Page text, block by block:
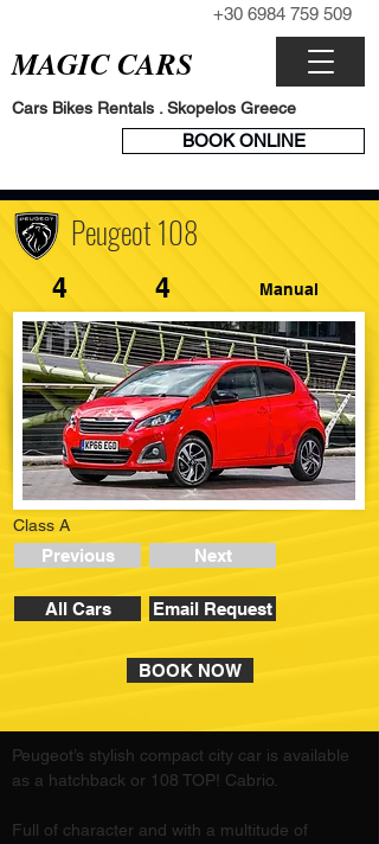
+30 6984 759 509
BOOK ONLINE
MAGIC CARS
Cars Bikes Rentals . Skopelos Greece
Peugeot 108
4 4 Manual
Class A
Previous
All Cars
Next
Email Request
BOOK NOW
Peugeot’s stylish compact city car is available
as a hatchback or 108 TOP! Cabrio.
Full of character and with a multitude of